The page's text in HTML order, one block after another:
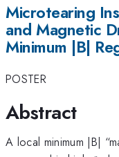
Microtearing
and Magnetic
Minimum |B|
POSTER
Abstract
A local minimum |B|